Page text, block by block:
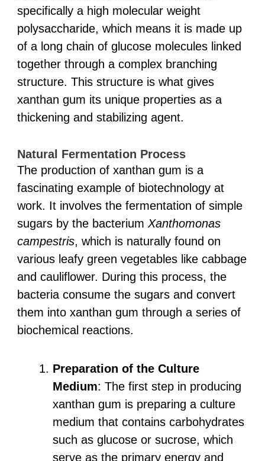
specifically a high molecular weight
polysaccharide, which means it is made up
of a long chain of glucose molecules linked
together through a complex branching
structure. This structure is what gives
xanthan gum its unique properties as a
thickening and stabilizing agent.
Natural Fermentation Process
The production of xanthan gum is a
fascinating example of biotechnology at
work. It involves the fermentation of simple
sugars by the bacterium Xanthomonas
campestris, which is naturally found on
various leafy green vegetables like cabbage
and cauliflower. During this process, the
bacteria consume the sugars and convert
them into xanthan gum through a series of
biochemical reactions.
Preparation of the Culture
Medium: The first step in producing
xanthan gum is preparing a culture
medium that contains carbohydrates
such as glucose or sucrose, which
serve as the primary energy and